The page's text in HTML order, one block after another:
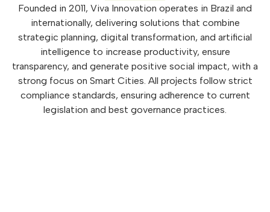
Founded in 2011, Viva Innovation operates in Brazil and
internationally, delivering solutions that combine
strategic planning, digital transformation, and artificial
intelligence to increase productivity, ensure
transparency, and generate positive social impact, with a
strong focus on Smart Cities. All projects follow strict
compliance standards, ensuring adherence to current
legislation and best governance practices.